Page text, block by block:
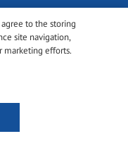
Tempered Glass
Technology
agree to the storing
site navigation,
marketing efforts.